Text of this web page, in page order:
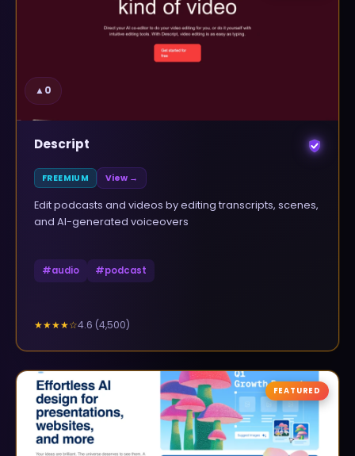
▲0
Descript
FREEMIUM View →
Edit podcasts and videos by editing transcripts, scenes,
and AI-generated voiceovers
#audio #podcast
★★★★☆4.6 (4,500)
FEATURED